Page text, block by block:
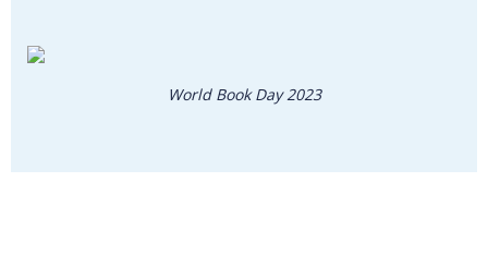
World Book Day 2023